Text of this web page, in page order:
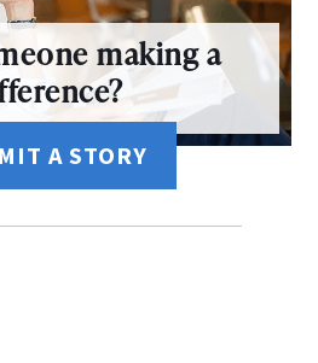
making a
A STORY